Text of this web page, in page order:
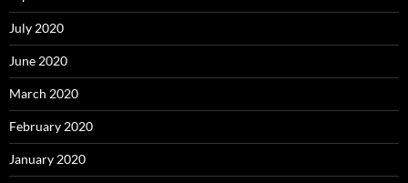
July 2020
June 2020
March 2020
February 2020
January 2020